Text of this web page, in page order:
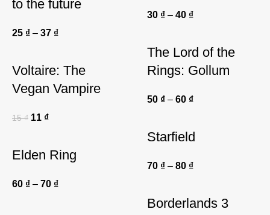
to the future
25 ₫ – 37 ₫
Voltaire: The
Vegan Vampire
15₫ 11 ₫
Elden Ring
60 ₫ – 70 ₫
30 ₫ – 40 ₫
The Lord of the
Rings: Gollum
50 ₫ – 60 ₫
Starfield
70 ₫ – 80 ₫
Borderlands 3